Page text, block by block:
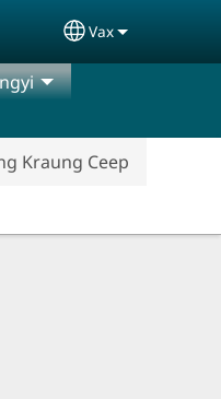
Select your
Vax
Kraung Ceep